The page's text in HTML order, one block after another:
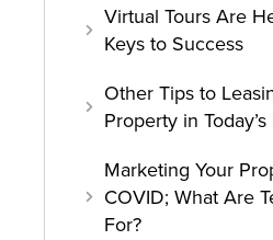
Virtual Tours Are
Keys to Success
Other Tips to
Property in
Marketing Your
COVID; What Are
For?